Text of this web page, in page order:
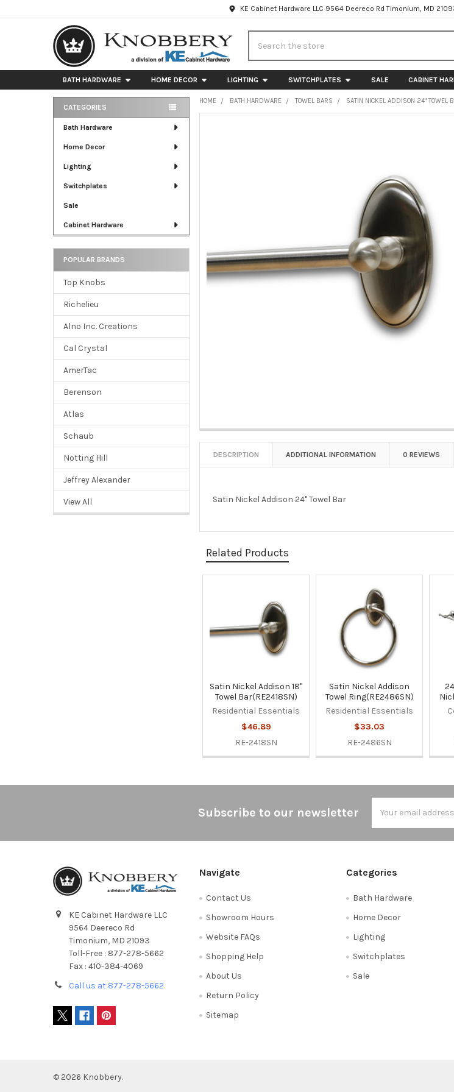
KE Cabinet Hardware LLC 9564 Deereco Rd Timonium, MD
BATH HARDWARE HOME DECOR LIGHTING SWITCHPLATES SALE CABINET
Sidebar
CATEGORIES
Bath Hardware
Home Decor
Lighting
Switchplates
Sale
Cabinet Hardware
POPULAR BRANDS
Top Knobs
Richelieu
Alno Inc. Creations
Cal Crystal
AmerTac
Berenson
Atlas
Schaub
Notting Hill
Jeffrey Alexander
View All
HOME BATH HARDWARE TOWEL BARS SATIN NICKEL ADDISON 24" TOWEL
DESCRIPTION ADDITIONAL INFORMATION 0 REVIEWS
Satin Nickel Addison 24" Towel Bar
Related Products
Satin Nickel Addison 18"
Towel Bar(RE2418SN)
Residential Essentials
$46.89
RE-2418SN
Satin Nickel Addison
Towel Ring(RE2486SN)
Residential Essentials
$33.03
RE-2486SN
Subscribe to our newsletter
Address
KE Cabinet Hardware LLC
9564 Deereco Rd
Timonium, MD 21093
Toll-Free : 877-278-5662
Fax : 410-384-4069
Call us at 877-278-5662
Navigate
Contact Us
Showroom Hours
Website FAQs
Shopping Help
About Us
Return Policy
Sitemap
Categories
Bath Hardware
Home Decor
Lighting
Switchplates
Sale
© 2026 Knobbery.